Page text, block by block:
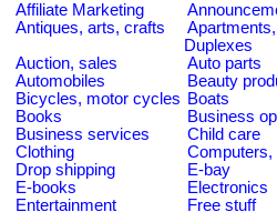
Affiliate Marketing
Antiques, arts, crafts
Duplexes
Auction, sales
Auto parts
Automobiles
Beauty
Bicycles, motor cycles Boats
Books
Business
Business services
Child care
Clothing
Computers,
Drop shipping
E-bay
E-books
Electronics
Entertainment
Free stuff